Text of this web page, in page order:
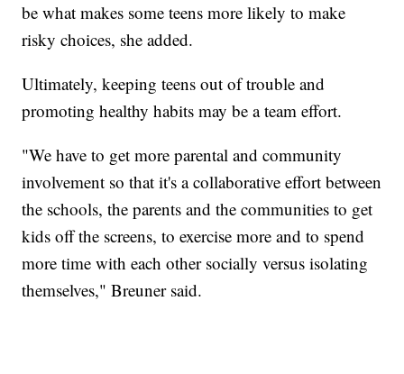
be what makes some teens more likely to make
risky choices, she added.
Ultimately, keeping teens out of trouble and
promoting healthy habits may be a team effort.
"We have to get more parental and community
involvement so that it's a collaborative effort between
the schools, the parents and the communities to get
kids off the screens, to exercise more and to spend
more time with each other socially versus isolating
themselves," Breuner said.